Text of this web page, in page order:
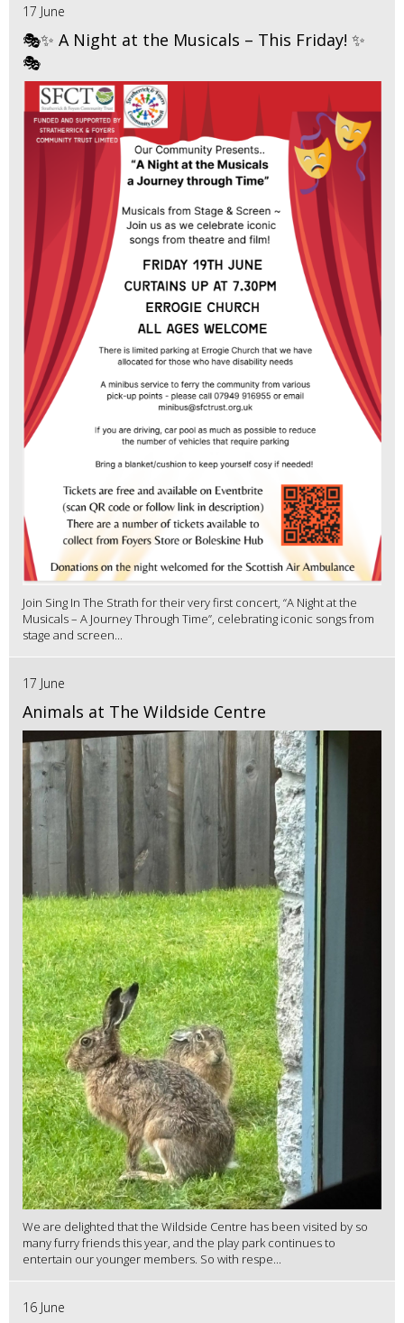
17 June
🎭✨ A Night at the Musicals – This Friday! ✨
🎭
Join Sing In The Strath for their very first concert, “A Night at the
Musicals – A Journey Through Time”, celebrating iconic songs from
stage and screen...
17 June
Animals at The Wildside Centre
We are delighted that the Wildside Centre has been visited by so
many furry friends this year, and the play park continues to
entertain our younger members. So with respe...
16 June